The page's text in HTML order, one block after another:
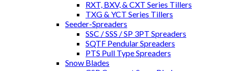
RXT, BXV, & CXT Series Tillers
TXG & YCT Series Tillers
Seeder-Spreaders
SSC / SSS / SP 3PT Spreaders
SQTF Pendular Spreaders
PTS Pull Type Spreaders
Snow Blades